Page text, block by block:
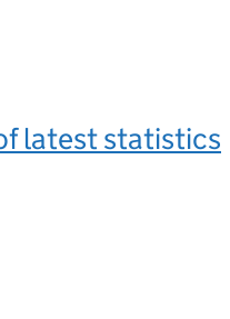
latest statistics